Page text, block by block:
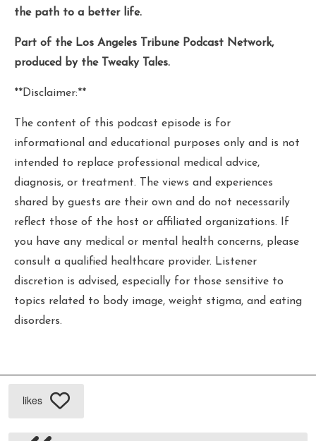
the path to a better life.
Part of the Los Angeles Tribune Podcast Network,
produced by the Tweaky Tales.
**Disclaimer:**
The content of this podcast episode is for
informational and educational purposes only and is not
intended to replace professional medical advice,
diagnosis, or treatment. The views and experiences
shared by guests are their own and do not necessarily
reflect those of the host or affiliated organizations. If
you have any medical or mental health concerns, please
consult a qualified healthcare provider. Listener
discretion is advised, especially for those sensitive to
topics related to body image, weight stigma, and eating
disorders.
likes